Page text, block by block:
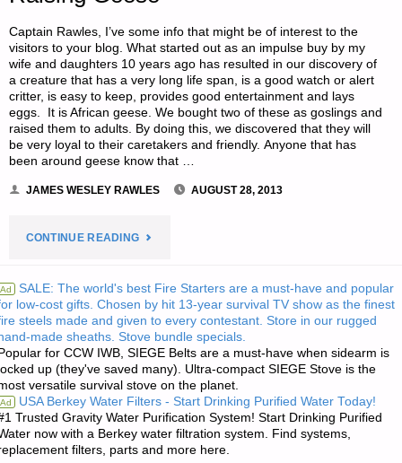
LOCATION,
BY
MANATEE"
Captain Rawles, I’ve some info that might be of interest to the
visitors to your blog. What started out as an impulse buy by my
wife and daughters 10 years ago has resulted in our discovery of
a creature that has a very long life span, is a good watch or alert
critter, is easy to keep, provides good entertainment and lays
eggs. It is African geese. We bought two of these as goslings and
raised them to adults. By doing this, we discovered that they will
be very loyal to their caretakers and friendly. Anyone that has
been around geese know that …
JAMES WESLEY RAWLES AUGUST 28, 2013
CONTINUE READING"LETTER
SOME
EXPERIENCE
RAISING
GEESE"
Ad SALE: The world's best Fire Starters are a must-have and popular
low-cost gifts. Chosen by hit 13-year survival TV show as the finest
steels made and given to every contestant. Store in our rugged
made sheaths. Stove bundle specials.
for CCW IWB, SIEGE Belts are a must-have when sidearm is
up (they've saved many). Ultra-compact SIEGE Stove is the
versatile survival stove on the planet.
Ad USA Berkey Water Filters - Start Drinking Purified Water Today!
Trusted Gravity Water Purification System! Start Drinking Purified
now with a Berkey water filtration system. Find systems,
filters, parts and more here.